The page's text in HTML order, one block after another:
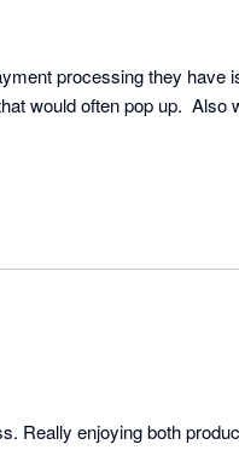
processing they have
would often pop up.  Also
Really enjoying both